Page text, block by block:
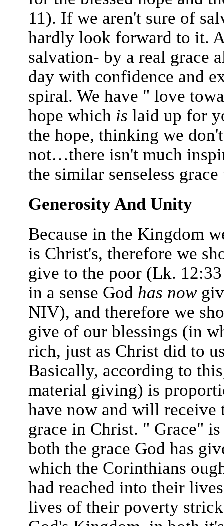
11). If we aren't sure of
hardly look forward to it.
salvation- by a real grace
day with confidence and
spiral. We have " love
hope which is laid up for
the hope, thinking we
not…there isn't much
the similar senseless
Generosity And Unity
Because in the Kingdom
is Christ's, therefore we
give to the poor (Lk.
in a sense God has now
NIV), and therefore we
give of our blessings (in
rich, just as Christ did to
Basically, according to
material giving) is
have now and will receive
grace in Christ. " Grace"
both the grace God has
which the Corinthians
had reached into their
lives of their poverty